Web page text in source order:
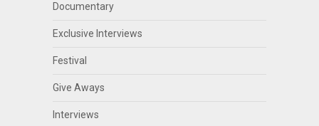
Documentary
Exclusive Interviews
Festival
Give Aways
Interviews